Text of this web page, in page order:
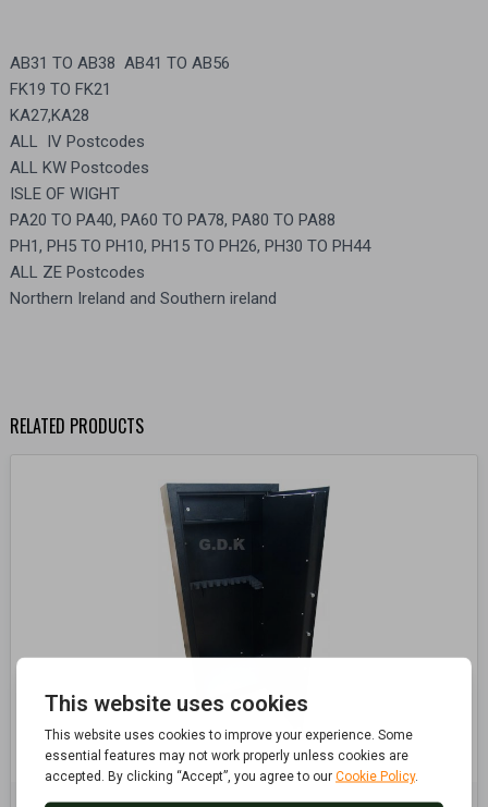
AB31 TO AB38 AB41 TO AB56
FK19 TO FK21
KA27,KA28
ALL IV Postcodes
ALL KW Postcodes
ISLE OF WIGHT
PA20 TO PA40, PA60 TO PA78, PA80 TO PA88
PH1, PH5 TO PH10, PH15 TO PH26, PH30 TO PH44
ALL ZE Postcodes
Northern Ireland and Southern ireland
RELATED PRODUCTS